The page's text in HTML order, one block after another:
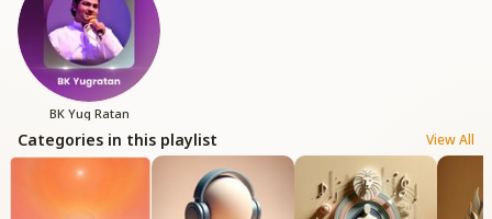
BK Yug Ratan
Categories in this playlist View All